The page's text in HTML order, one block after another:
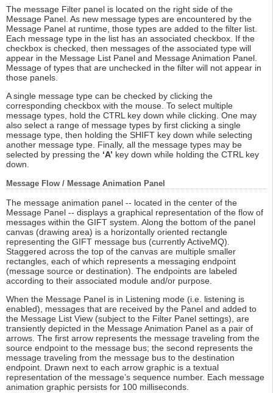
The message Filter panel is located on the right side of the
Message Panel. As new message types are encountered by the
Message Panel at runtime, those types are added to the filter list.
Each message type in the list has an associated checkbox. If the
checkbox is checked, then messages of the associated type will
appear in the Message List Panel and Message Animation Panel.
Message of types that are unchecked in the filter will not appear in
those panels.
A single message type can be checked by clicking the
corresponding checkbox with the mouse. To select multiple
message types, hold the CTRL key down while clicking. One may
also select a range of message types by first clicking a single
message type, then holding the SHIFT key down while selecting
another message type. Finally, all the message types may be
selected by pressing the ‘A’ key down while holding the CTRL key
down.
Message Flow / Message Animation Panel
The message animation panel -- located in the center of the
Message Panel -- displays a graphical representation of the flow of
messages within the GIFT system. Along the bottom of the panel
canvas (drawing area) is a horizontally oriented rectangle
representing the GIFT message bus (currently ActiveMQ).
Staggered across the top of the canvas are multiple smaller
rectangles, each of which represents a messaging endpoint
(message source or destination). The endpoints are labeled
according to their associated module and/or purpose.
When the Message Panel is in Listening mode (i.e. listening is
enabled), messages that are received by the Panel and added to
the Message List View (subject to the Filter Panel settings), are
transiently depicted in the Message Animation Panel as a pair of
arrows. The first arrow represents the message traveling from the
source endpoint to the message bus; the second represents the
message traveling from the message bus to the destination
endpoint. Drawn next to each arrow graphic is a textual
representation of the message’s sequence number. Each message
animation graphic persists for 100 milliseconds.